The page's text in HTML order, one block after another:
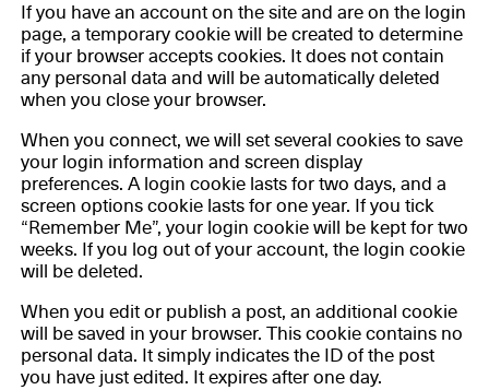
If you have an account on the site and are on the login
page, a temporary cookie will be created to determine
if your browser accepts cookies. It does not contain
any personal data and will be automatically deleted
when you close your browser.
When you connect, we will set several cookies to save
your login information and screen display
preferences. A login cookie lasts for two days, and a
screen options cookie lasts for one year. If you tick
“Remember Me”, your login cookie will be kept for two
weeks. If you log out of your account, the login cookie
will be deleted.
When you edit or publish a post, an additional cookie
will be saved in your browser. This cookie contains no
personal data. It simply indicates the ID of the post
you have just edited. It expires after one day.